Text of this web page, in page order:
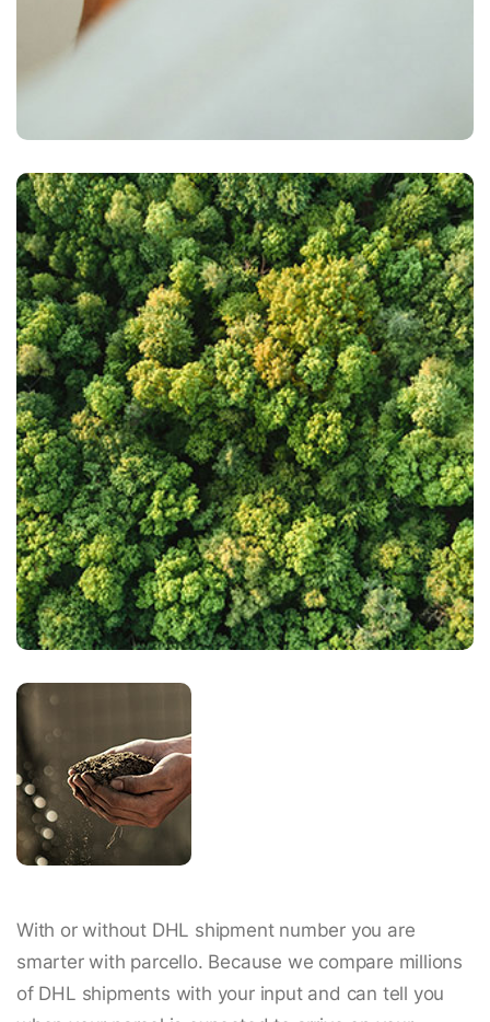
With or without DHL shipment number you are
smarter with parcello. Because we compare millions
of DHL shipments with your input and can tell you